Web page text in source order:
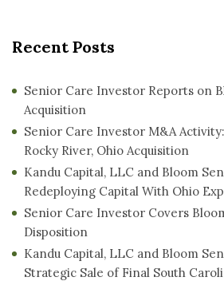
Recent Posts
Senior Care Investor Reports on
Acquisition
Senior Care Investor M&A
Rocky River, Ohio Acquisition
Kandu Capital, LLC and Bloom
Redeploying Capital With Ohio
Senior Care Investor Covers
Disposition
Kandu Capital, LLC and Bloom
Strategic Sale of Final South